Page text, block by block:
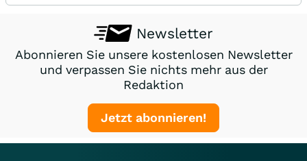
Newsletter
Abonnieren Sie unsere kostenlosen Newsletter
und verpassen Sie nichts mehr aus der
Redaktion
Jetzt abonnieren!